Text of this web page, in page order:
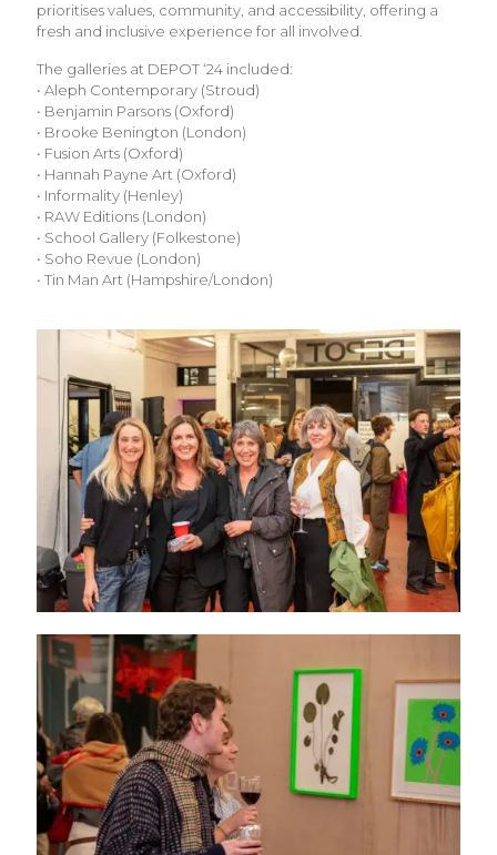
prioritises values, community, and accessibility, offering a
fresh and inclusive experience for all involved.
The galleries at DEPOT ‘24 included:
• Aleph Contemporary (Stroud)
• Benjamin Parsons (Oxford)
• Brooke Benington (London)
• Fusion Arts (Oxford)
• Hannah Payne Art (Oxford)
• Informality (Henley)
• RAW Editions (London)
• School Gallery (Folkestone)
• Soho Revue (London)
• Tin Man Art (Hampshire/London)